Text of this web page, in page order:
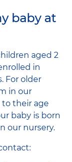
baby at
aged 2
in
For older
in our
to their age
baby is born
our nursery.